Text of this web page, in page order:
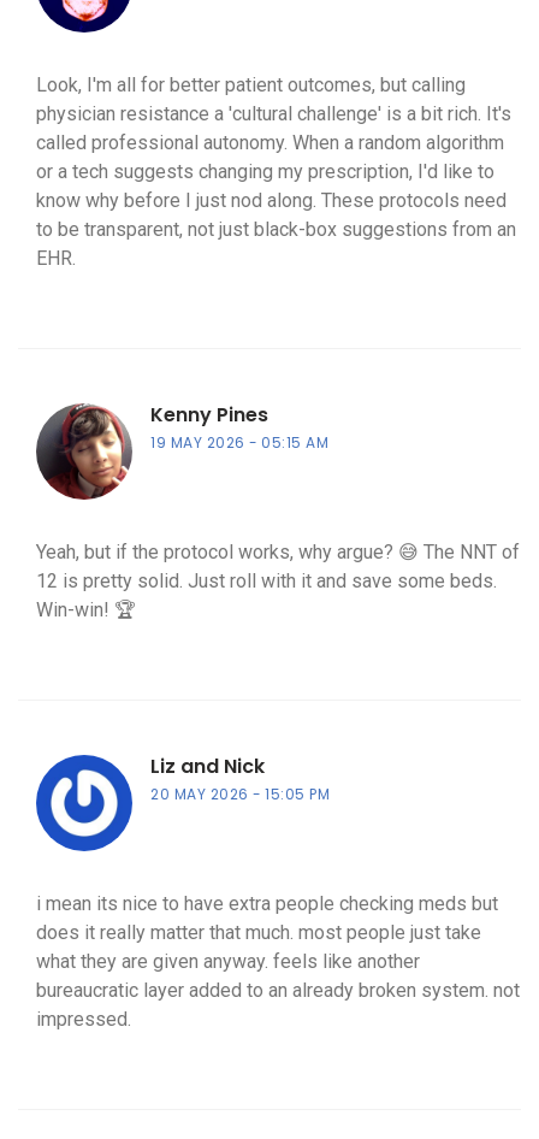
Look, I'm all for better patient outcomes, but calling
physician resistance a 'cultural challenge' is a bit rich. It's
called professional autonomy. When a random algorithm
or a tech suggests changing my prescription, I'd like to
know why before I just nod along. These protocols need
to be transparent, not just black-box suggestions from an
EHR.
Kenny Pines
19 MAY 2026 05:15 AM
Yeah, but if the protocol works, why argue? 😅 The NNT of
12 is pretty solid. Just roll with it and save some beds.
Win-win! 🏆
Liz and Nick
20 MAY 2026 15:05 PM
i mean its nice to have extra people checking meds but
does it really matter that much. most people just take
what they are given anyway. feels like another
bureaucratic layer added to an already broken system. not
impressed.